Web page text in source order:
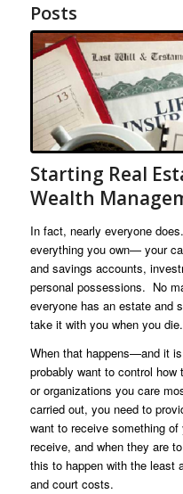
Posts
Starting Real
Wealth
In fact, nearly everyone
everything you own— your
and savings accounts,
personal possessions. No
everyone has an estate and
take it with you when you die.
When that happens—and it is
probably want to control
or organizations you care
carried out, you need to
want to receive something
receive, and when they are
this to happen with the least
and court costs.